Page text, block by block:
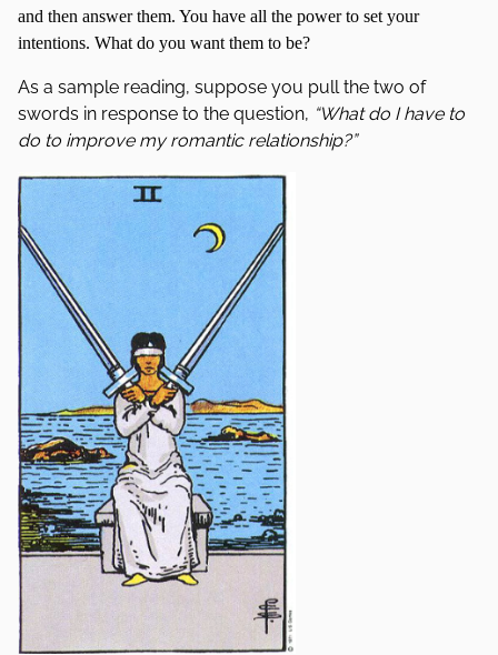
and then answer them. You have all the power to set your
intentions. What do you want them to be?
As a sample reading, suppose you pull the two of
swords in response to the question, “What do I have to
do to improve my romantic relationship?”